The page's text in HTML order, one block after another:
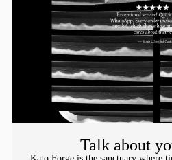
Talk about